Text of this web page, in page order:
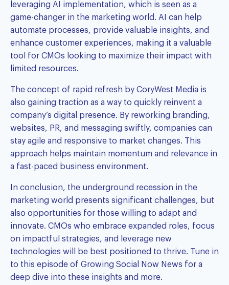
leveraging AI implementation, which is seen as a
game-changer in the marketing world. AI can help
automate processes, provide valuable insights, and
enhance customer experiences, making it a valuable
tool for CMOs looking to maximize their impact with
limited resources.
The concept of rapid refresh by CoryWest Media is
also gaining traction as a way to quickly reinvent a
company’s digital presence. By reworking branding,
websites, PR, and messaging swiftly, companies can
stay agile and responsive to market changes. This
approach helps maintain momentum and relevance in
a fast-paced business environment.
In conclusion, the underground recession in the
marketing world presents significant challenges, but
also opportunities for those willing to adapt and
innovate. CMOs who embrace expanded roles, focus
on impactful strategies, and leverage new
technologies will be best positioned to thrive. Tune in
to this episode of Growing Social Now News for a
deep dive into these insights and more.